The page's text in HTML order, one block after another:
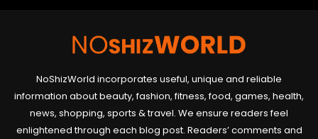
NoShizWorld incorporates useful, unique and reliable
information about beauty, fashion, fitness, food, games, health,
news, shopping, sports & travel. We ensure readers feel
enlightened through each blog post. Readers’ comments and